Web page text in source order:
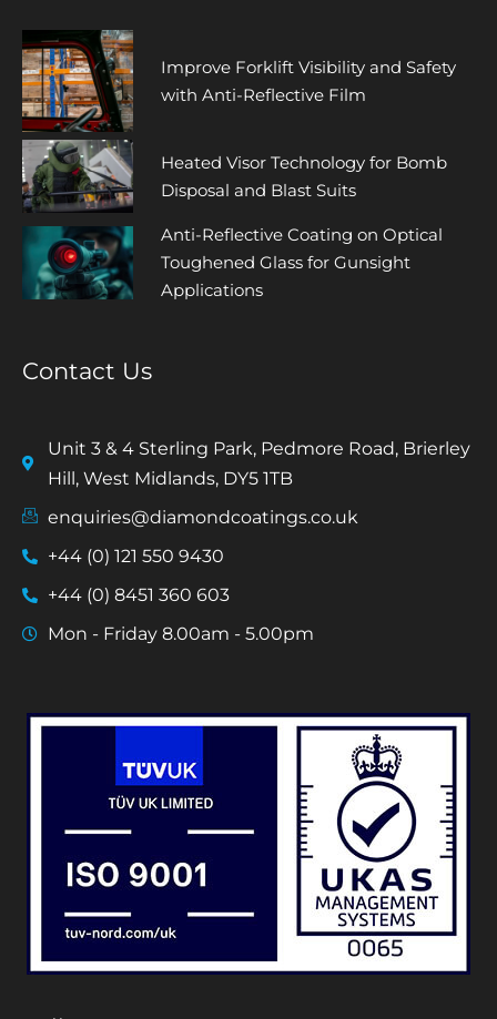
Improve Forklift Visibility and Safety
with Anti-Reflective Film
Heated Visor Technology for Bomb
Disposal and Blast Suits
Anti-Reflective Coating on Optical
Toughened Glass for Gunsight
Applications
Contact Us
Unit 3 & 4 Sterling Park, Pedmore Road, Brierley
Hill, West Midlands, DY5 1TB
enquiries@diamondcoatings.co.uk
+44 (0) 121 550 9430
+44 (0) 8451 360 603
Mon - Friday 8.00am - 5.00pm